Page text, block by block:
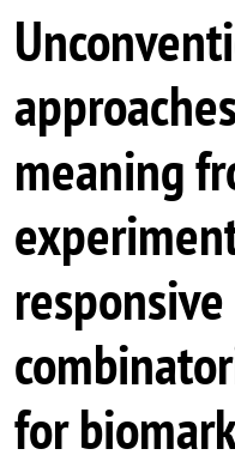
meaning
for